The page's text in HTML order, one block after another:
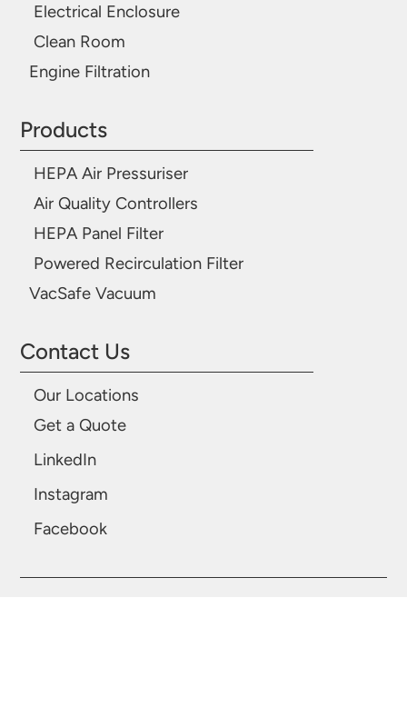
Electrical Enclosure
Clean Room
Engine Filtration
Products
HEPA Air Pressuriser
Air Quality Controllers
HEPA Panel Filter
Powered Recirculation Filter
VacSafe Vacuum
Contact Us
Our Locations
Get a Quote
LinkedIn
Instagram
Facebook